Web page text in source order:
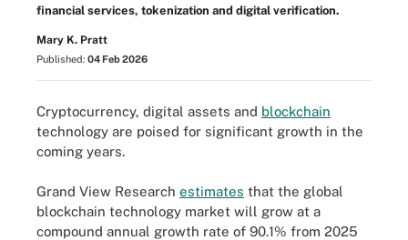
financial services, tokenization and digital verification.
Mary K. Pratt
Published: 04 Feb 2026
Cryptocurrency, digital assets and blockchain
technology are poised for significant growth in the
coming years.
Grand View Research estimates that the global
blockchain technology market will grow at a
compound annual growth rate of 90.1% from 2025